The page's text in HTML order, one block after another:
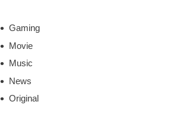
Gaming
Movie
Music
News
Original